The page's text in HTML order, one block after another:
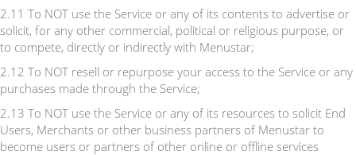
2.11 To NOT use the Service or any of its contents to advertise or
solicit, for any other commercial, political or religious purpose, or
to compete, directly or indirectly with Menustar;
2.12 To NOT resell or repurpose your access to the Service or any
purchases made through the Service;
2.13 To NOT use the Service or any of its resources to solicit End
Users, Merchants or other business partners of Menustar to
become users or partners of other online or offline services